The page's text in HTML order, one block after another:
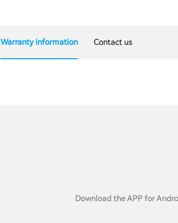
Warranty information Contact us
Download the APP for